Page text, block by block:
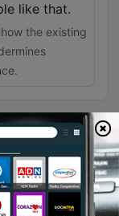
like that.
the existing
Sinead O'Sullivan discusses Ireland's systemic inability to deliver infrastructure due to a fragmented network of organizations and a lack of centralized accountability. She highlights how the reliance on external consultants and a 'shadow government' leads to ballooning costs, loss of institutional memory, and inefficient project management. The conversation further explores the phenomenon of 'political cosplay,' where governments announce strategies and commissions to deflect public pressure without implementing real change. The speakers conclude that systemic resistance in the civil service stifles talented leaders and that meaningful reform requires both political will and public acceptance of difficult changes.